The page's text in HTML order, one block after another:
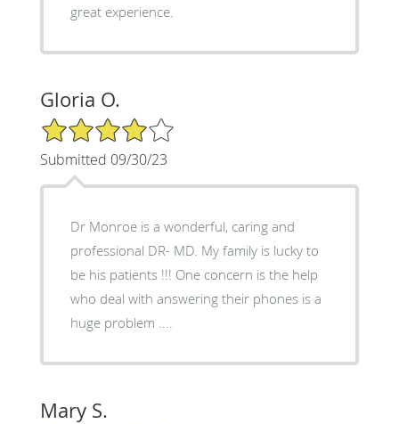
great experience.
Gloria O.
4/5 Star Rating
Submitted 09/30/23
Dr Monroe is a wonderful, caring and
professional DR- MD. My family is lucky to
be his patients !!! One concern is the help
who deal with answering their phones is a
huge problem ....
Mary S.